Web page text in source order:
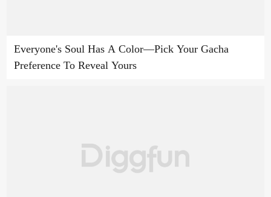
Everyone's Soul Has A Color—Pick Your Gacha
Preference To Reveal Yours